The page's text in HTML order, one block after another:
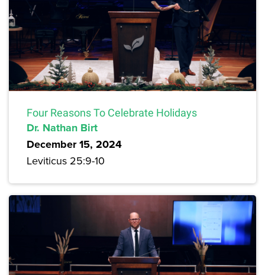
Four Reasons To Celebrate Holidays
Dr. Nathan Birt
December 15, 2024
Leviticus 25:9-10